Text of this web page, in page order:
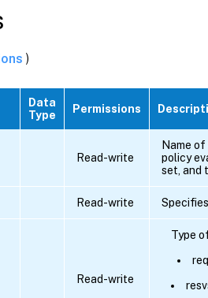
)
Data
Type
Permissions
Read-write
Name
policy
set, and
Read-write
Read-write
Type